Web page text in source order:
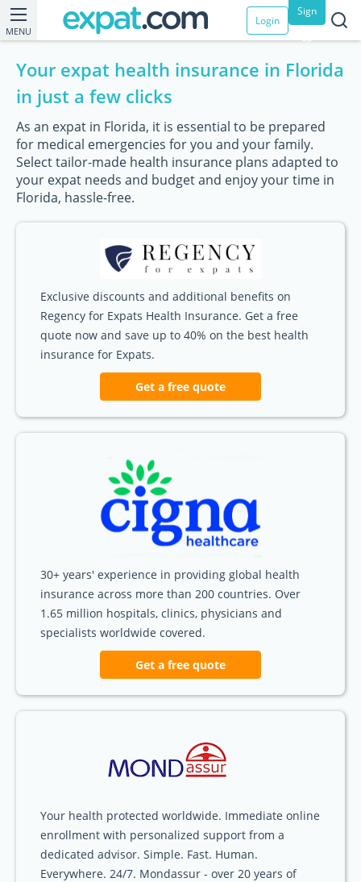
MENU
Login
Sign
up
Your expat health insurance in Florida
in just a few clicks
As an expat in Florida, it is essential to be prepared
for medical emergencies for you and your family.
Select tailor-made health insurance plans adapted to
your expat needs and budget and enjoy your time in
Florida, hassle-free.
Exclusive discounts and additional benefits on
Regency for Expats Health Insurance. Get a free
quote now and save up to 40% on the best health
insurance for Expats.
Get a free quote
30+ years' experience in providing global health
insurance across more than 200 countries. Over
1.65 million hospitals, clinics, physicians and
specialists worldwide covered.
Get a free quote
Your health protected worldwide. Immediate online
enrollment with personalized support from a
dedicated advisor. Simple. Fast. Human.
Everywhere. 24/7. Mondassur - over 20 years of